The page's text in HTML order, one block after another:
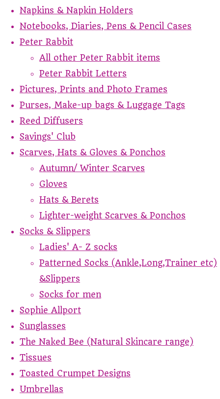
Napkins & Napkin Holders
Notebooks, Diaries, Pens & Pencil Cases
Peter Rabbit
All other Peter Rabbit items
Peter Rabbit Letters
Pictures, Prints and Photo Frames
Purses, Make-up bags & Luggage Tags
Reed Diffusers
Savings' Club
Scarves, Hats & Gloves & Ponchos
Autumn/ Winter Scarves
Gloves
Hats & Berets
Lighter-weight Scarves & Ponchos
Socks & Slippers
Ladies' A- Z socks
Patterned Socks (Ankle,Long,Trainer etc)
&Slippers
Socks for men
Sophie Allport
Sunglasses
The Naked Bee (Natural Skincare range)
Tissues
Toasted Crumpet Designs
Umbrellas